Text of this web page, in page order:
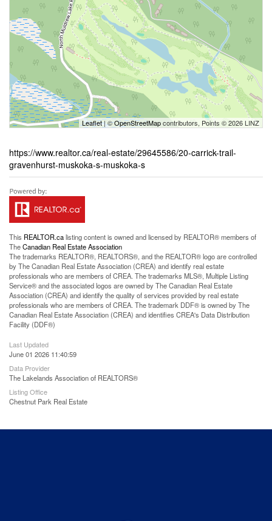
Leaflet| ©OpenStreetMapcontributors, Points © 2026 LINZ
https://www.realtor.ca/real-estate/29645586/20-carrick-trail-
gravenhurst-muskoka-s-muskoka-s
This REALTOR.calisting content is owned and licensed by REALTOR® members of
TheCanadian Real Estate Association
The trademarks REALTOR®, REALTORS®, and the REALTOR® logo are controlled
by The Canadian Real Estate Association (CREA) and identify real estate
professionals who are members of CREA. The trademarks MLS®, Multiple Listing
Service® and the associated logos are owned by The Canadian Real Estate
Association (CREA) and identify the quality of services provided by real estate
professionals who are members of CREA. The trademark DDF® is owned by The
Canadian Real Estate Association (CREA) and identifies CREA's Data Distribution
Facility (DDF®)
Last Updated
June 01 2026 11:40:59
Data Provider
The Lakelands Association of REALTORS®
Listing Office
Chestnut Park Real Estate